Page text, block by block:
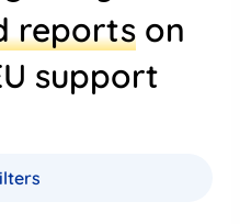
reports on
support